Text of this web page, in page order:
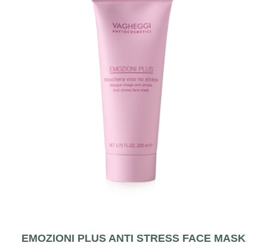
EMOZIONI PLUS ANTI STRESS FACE MASK